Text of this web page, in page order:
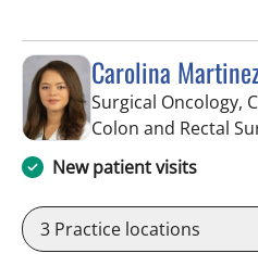
Carolina
Surgical Oncology,
Colon and Rectal
New patient visits
3 Practice locations